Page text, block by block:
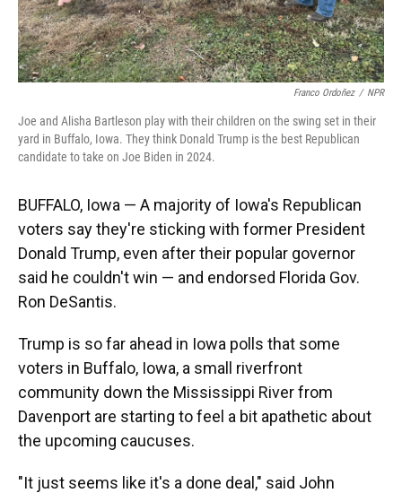
Franco Ordoñez / NPR
Joe and Alisha Bartleson play with their children on the swing set in their
yard in Buffalo, Iowa. They think Donald Trump is the best Republican
candidate to take on Joe Biden in 2024.
BUFFALO, Iowa — A majority of Iowa's Republican
voters say they're sticking with former President
Donald Trump, even after their popular governor
said he couldn't win — and endorsed Florida Gov.
Ron DeSantis.
Trump is so far ahead in Iowa polls that some
voters in Buffalo, Iowa, a small riverfront
community down the Mississippi River from
Davenport are starting to feel a bit apathetic about
the upcoming caucuses.
"It just seems like it's a done deal," said John